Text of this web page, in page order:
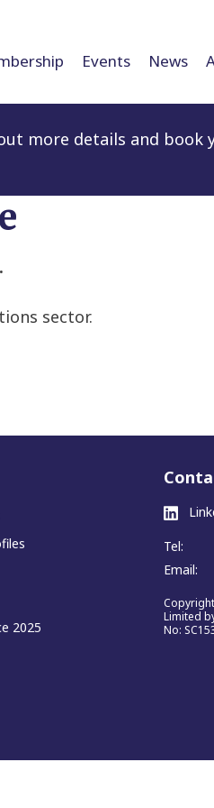
Events News
more details and book
sector.
2025
Tel:
Email:
Limited
No: